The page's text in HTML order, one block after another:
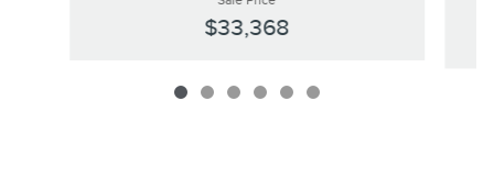
$33,368